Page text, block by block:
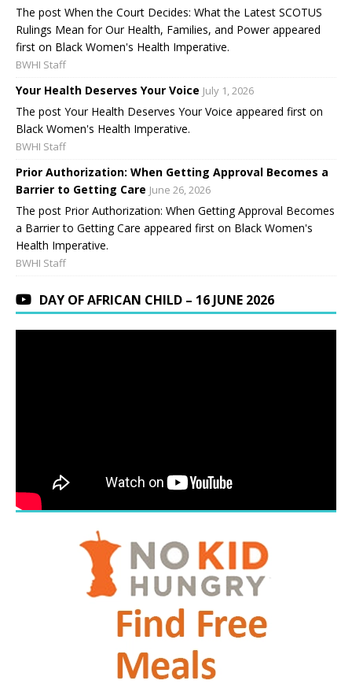
The post When the Court Decides: What the Latest SCOTUS
Rulings Mean for Our Health, Families, and Power appeared
first on Black Women's Health Imperative.
BWHI Staff
Your Health Deserves Your Voice July 1, 2026
The post Your Health Deserves Your Voice appeared first on
Black Women's Health Imperative.
BWHI Staff
Prior Authorization: When Getting Approval Becomes a
Barrier to Getting Care June 26, 2026
The post Prior Authorization: When Getting Approval Becomes
a Barrier to Getting Care appeared first on Black Women's
Health Imperative.
BWHI Staff
DAY OF AFRICAN CHILD – 16 JUNE 2026